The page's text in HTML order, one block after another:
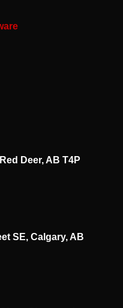
Deer, AB T4P
SE, Calgary, AB